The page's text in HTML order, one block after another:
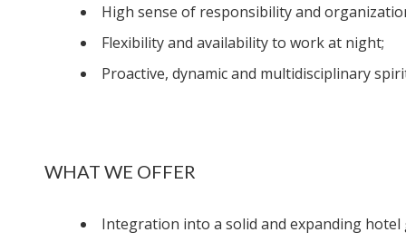
High sense of responsibility and
Flexibility and availability to work at night;
Proactive, dynamic and multidisciplinary
WHAT WE OFFER
Integration into a solid and expanding hotel